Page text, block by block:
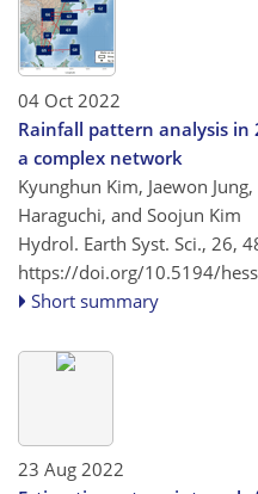
04 Oct 2022
Rainfall pattern analysis in
a complex network
Kyunghun Kim, Jaewon
Haraguchi, and Soojun Kim
Hydrol. Earth Syst. Sci., 26,
https://doi.org/10.5194/
Short summary
23 Aug 2022